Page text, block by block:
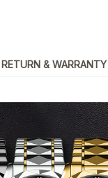
RETURN & WARRANTY